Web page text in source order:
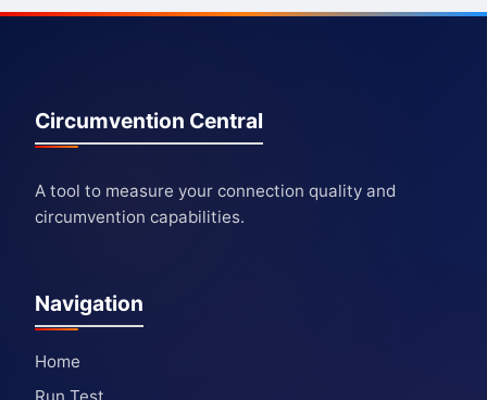
Circumvention Central
A tool to measure your connection quality and
circumvention capabilities.
Navigation
Home